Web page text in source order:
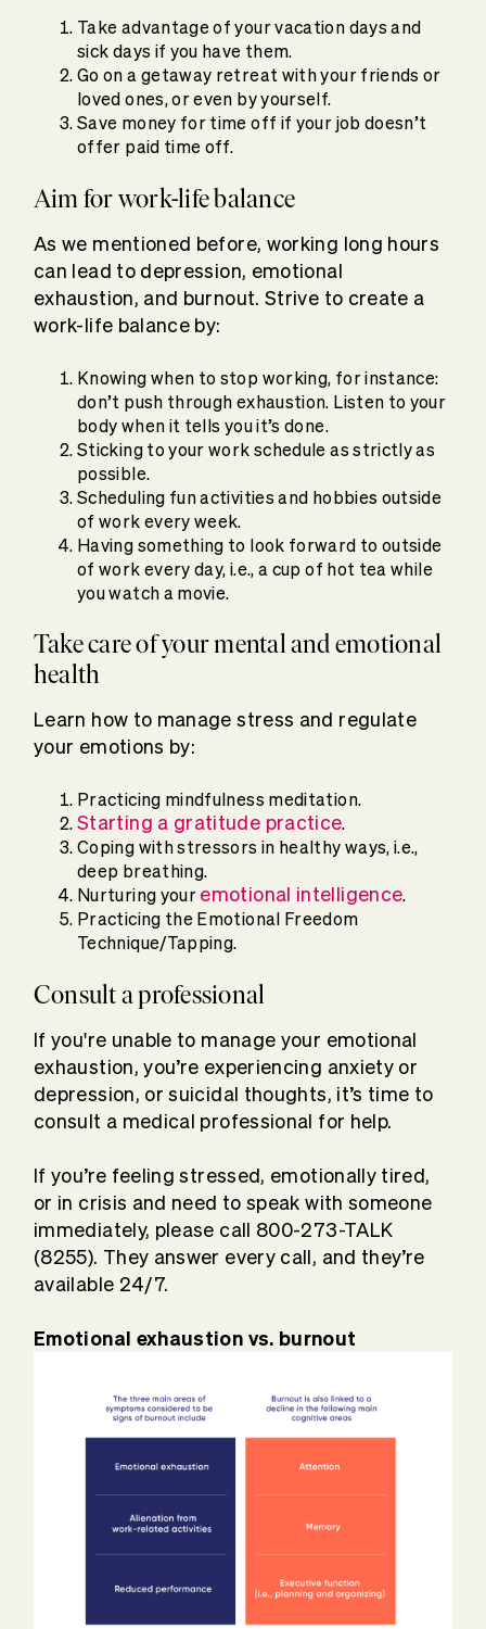
Take advantage of your vacation days and
sick days if you have them.
Go on a getaway retreat with your friends or
loved ones, or even by yourself.
Save money for time off if your job doesn’t
offer paid time off.
Aim for work-life balance
As we mentioned before, working long hours
can lead to depression, emotional
exhaustion, and burnout. Strive to create a
work-life balance by:
Knowing when to stop working, for instance:
don’t push through exhaustion. Listen to your
body when it tells you it’s done.
Sticking to your work schedule as strictly as
possible.
Scheduling fun activities and hobbies outside
of work every week.
Having something to look forward to outside
of work every day, i.e., a cup of hot tea while
you watch a movie.
Take care of your mental and emotional
health
Learn how to manage stress and regulate
your emotions by:
Practicing mindfulness meditation.
Starting a gratitude practice.
Coping with stressors in healthy ways, i.e.,
deep breathing.
Nurturing your emotional intelligence.
Practicing the Emotional Freedom
Technique/Tapping.
Consult a professional
If you're unable to manage your emotional
exhaustion, you’re experiencing anxiety or
depression, or suicidal thoughts, it’s time to
consult a medical professional for help.
If you’re feeling stressed, emotionally tired,
or in crisis and need to speak with someone
immediately, please call 800-273-TALK
(8255). They answer every call, and they’re
available 24/7.
Emotional exhaustion vs. burnout